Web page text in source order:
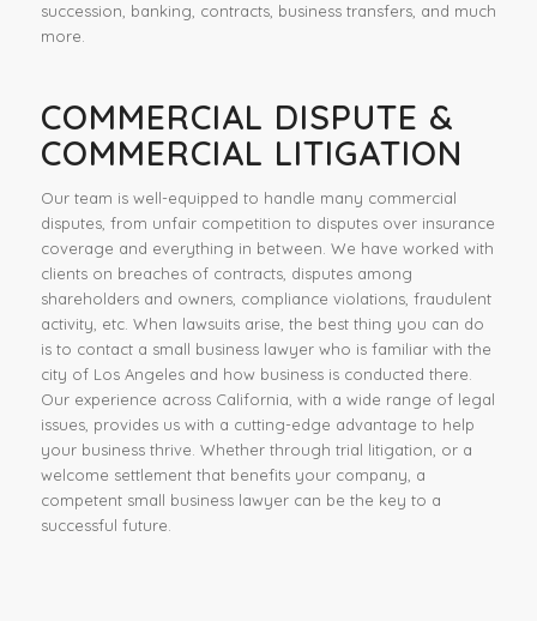
succession, banking, contracts, business transfers, and much
more.
COMMERCIAL DISPUTE &
COMMERCIAL LITIGATION
Our team is well-equipped to handle many commercial
disputes, from unfair competition to disputes over insurance
coverage and everything in between. We have worked with
clients on breaches of contracts, disputes among
shareholders and owners, compliance violations, fraudulent
activity, etc. When lawsuits arise, the best thing you can do
is to contact a small business lawyer who is familiar with the
city of Los Angeles and how business is conducted there.
Our experience across California, with a wide range of legal
issues, provides us with a cutting-edge advantage to help
your business thrive. Whether through trial litigation, or a
welcome settlement that benefits your company, a
competent small business lawyer can be the key to a
successful future.